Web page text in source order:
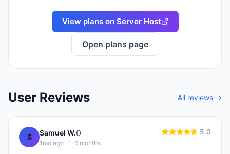
View plans on Server Host
Open plans page
User Reviews All reviews →
S Samuel W.0
1mo ago · 1-6 months
5.0